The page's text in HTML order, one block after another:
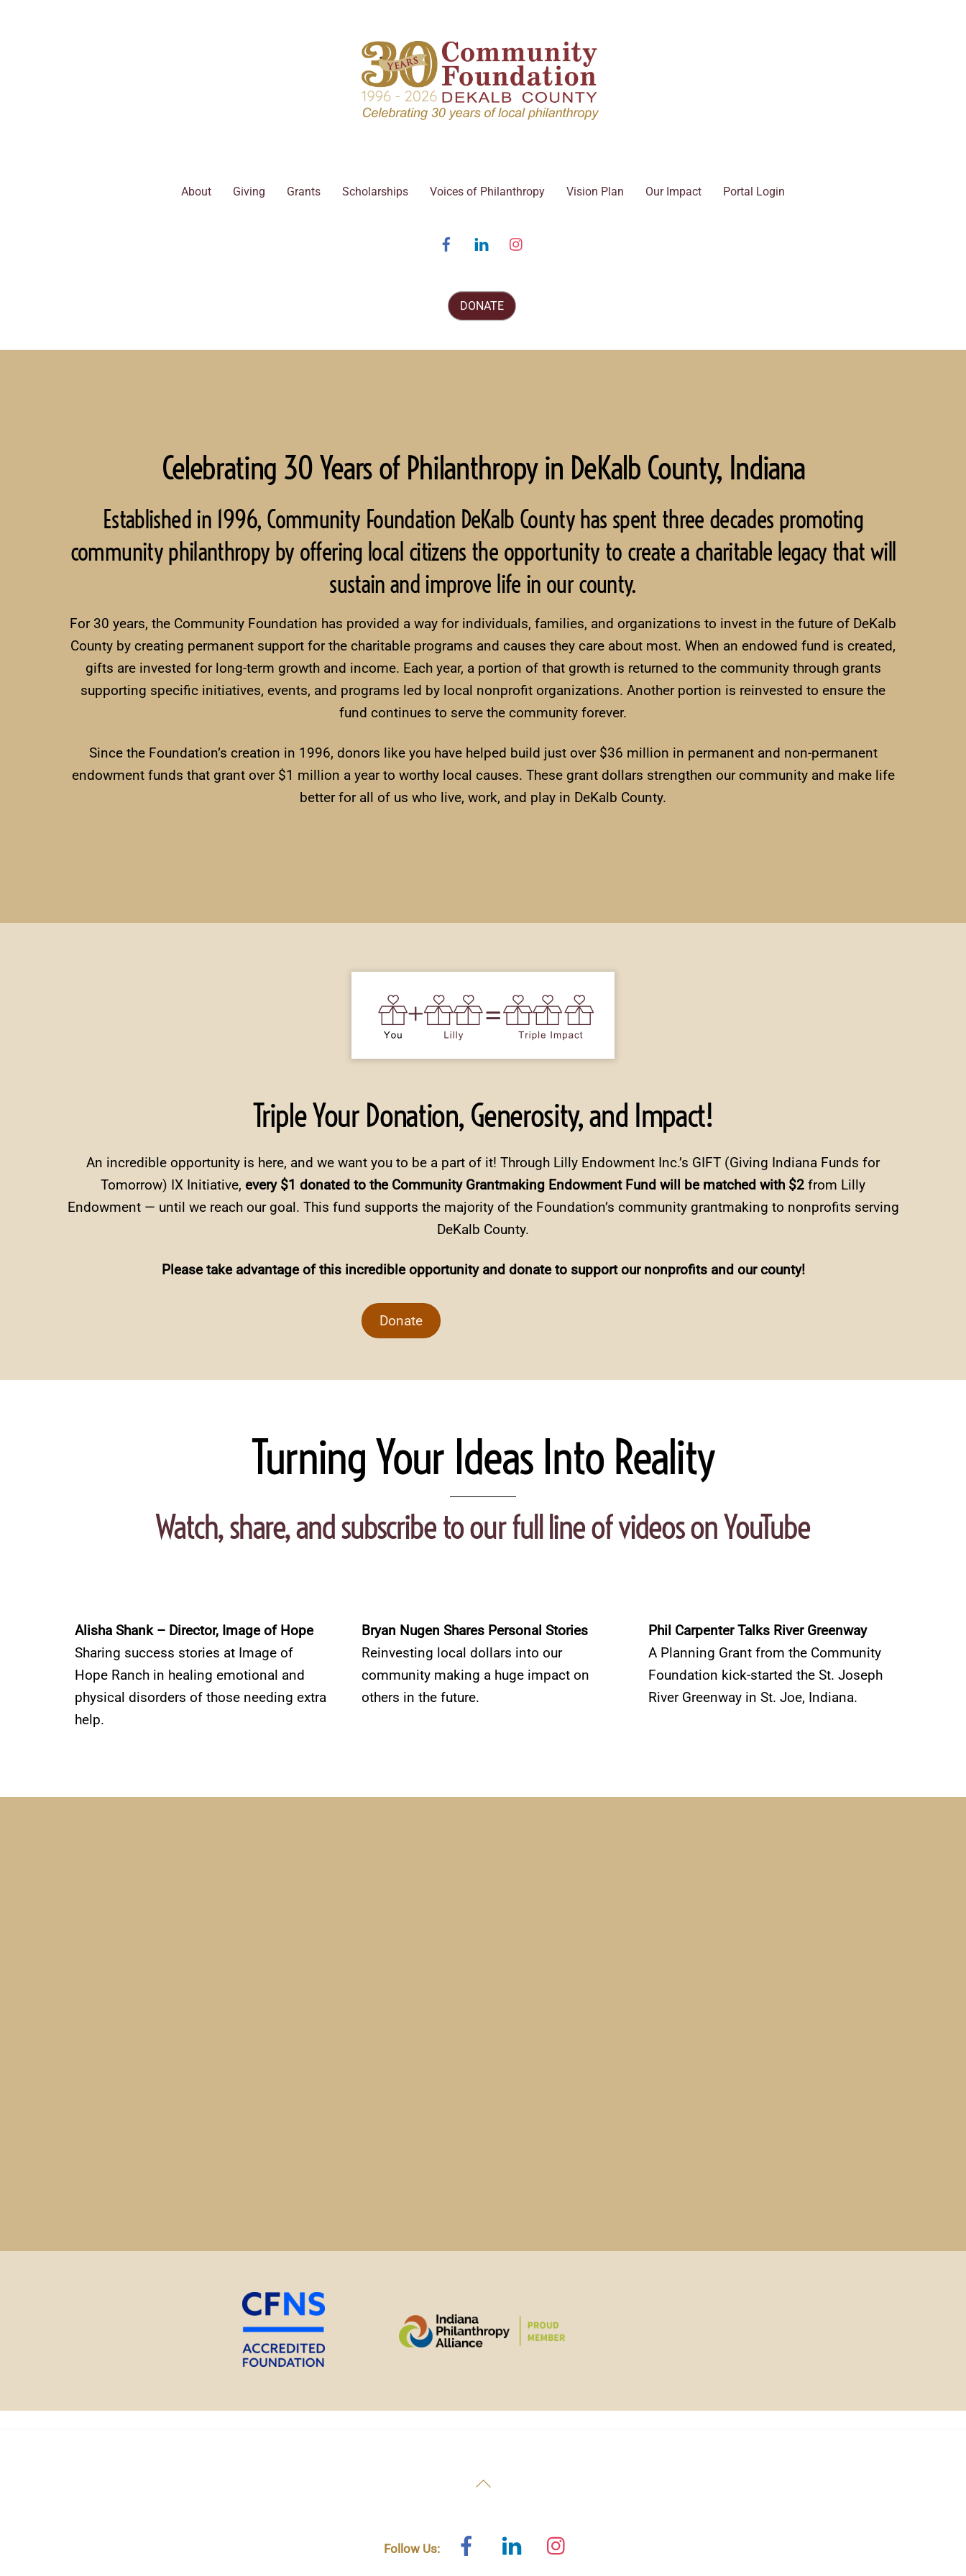
About Giving Grants Scholarships Voices of Philanthropy Vision Plan Our Impact Portal Login
FacebookLinked
DONATE
Celebrating 30 Years of Philanthropy in DeKalb County, Indiana
Established in 1996, Community Foundation DeKalb County has spent three decades promoting
community philanthropy by offering local citizens the opportunity to create a charitable legacy that will
sustain and improve life in our county.
For 30 years, the Community Foundation has provided a way for individuals, families, and organizations to invest in the future of DeKalb
County by creating permanent support for the charitable programs and causes they care about most. When an endowed fund is created,
gifts are invested for long-term growth and income. Each year, a portion of that growth is returned to the community through grants
supporting specific initiatives, events, and programs led by local nonprofit organizations. Another portion is reinvested to ensure the
fund continues to serve the community forever.
Since the Foundation’s creation in 1996, donors like you have helped build just over $36 million in permanent and non-permanent
endowment funds that grant over $1 million a year to worthy local causes. These grant dollars strengthen our community and make life
better for all of us who live, work, and play in DeKalb County.
Triple Your Donation, Generosity, and Impact!
An incredible opportunity is here, and we want you to be a part of it! Through Lilly Endowment Inc.’s GIFT (Giving Indiana Funds for
Tomorrow) IX Initiative, every $1 donated to the Community Grantmaking Endowment Fund will be matched with $2 from Lilly
Endowment — until we reach our goal. This fund supports the majority of the Foundation’s community grantmaking to nonprofits serving
DeKalb County.
Please take advantage of this incredible opportunity and donate to support our nonprofits and our county!
Donate
Turning Your Ideas Into Reality
Watch, share, and subscribe to our full line of videos on YouTube
Alisha Shank – Director, Image of Hope
Sharing success stories at Image of
Hope Ranch in healing emotional and
physical disorders of those needing extra
help.
Bryan Nugen Shares Personal Stories
Reinvesting local dollars into our
community making a huge impact on
others in the future.
Phil Carpenter Talks River Greenway
A Planning Grant from the Community
Foundation kick-started the St. Joseph
River Greenway in St. Joe, Indiana.
Back
Follow Us:
Facebook Linked